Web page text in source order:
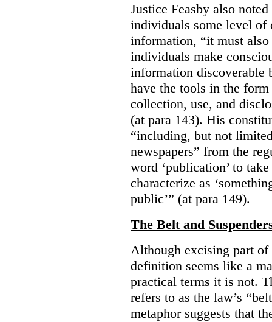
Justice Feasby also
individuals some level of
information, “it must
individuals make
information discoverable
have the tools in the
collection, use, and
(at para 143). His
“including, but not
newspapers” from the
word ‘publication’ to
characterize as
public’” (at para 149).
The Belt and
Although excising part
definition seems like a
practical terms it is not.
refers to as the law’s
metaphor suggests that